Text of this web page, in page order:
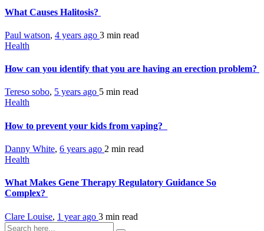
What Causes Halitosis?
Paul watson, 4 years ago 3 min read
Health
How can you identify that you are having an erection problem?
Tereso sobo, 5 years ago 5 min read
Health
How to prevent your kids from vaping?
Danny White, 6 years ago 2 min read
Health
What Makes Gene Therapy Regulatory Guidance So
Complex?
Clare Louise, 1 year ago 3 min read